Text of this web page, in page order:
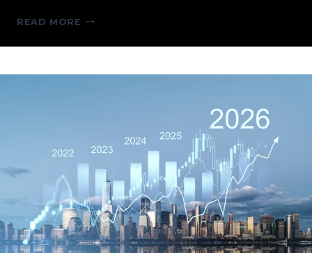
READ MORE NEW
GRID
A
HOW
CPV
RETAIL
CAN
HELP